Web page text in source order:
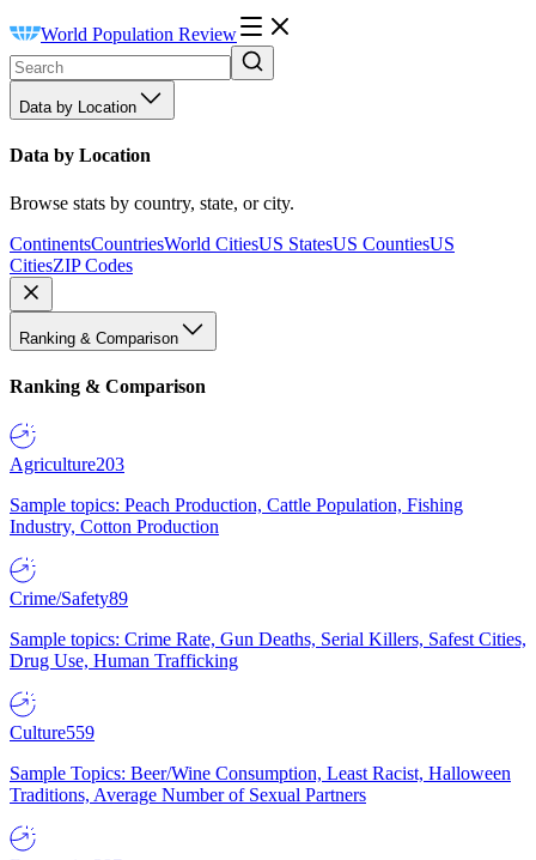
World Population Review
Data by Location
Data by Location
Browse stats by country, state, or city.
ContinentsCountriesWorld CitiesUS StatesUS CountiesUS
CitiesZIP Codes
Ranking & Comparison
Ranking & Comparison
Agriculture203
Sample topics: Peach Production, Cattle Population, Fishing
Industry, Cotton Production
Crime/Safety89
Sample topics: Crime Rate, Gun Deaths, Serial Killers, Safest Cities,
Drug Use, Human Trafficking
Culture559
Sample Topics: Beer/Wine Consumption, Least Racist, Halloween
Traditions, Average Number of Sexual Partners